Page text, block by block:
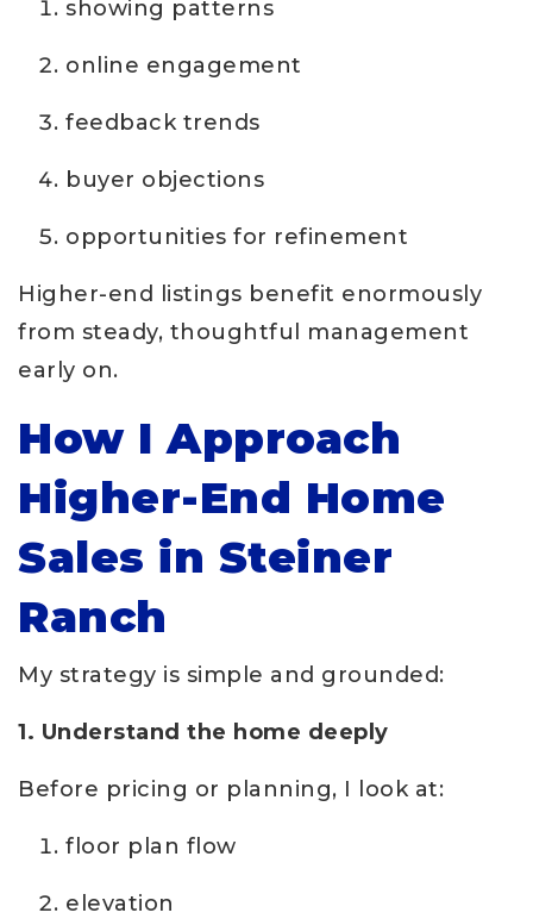
showing patterns
online engagement
feedback trends
buyer objections
opportunities for refinement
Higher-end listings benefit enormously
from steady, thoughtful management
early on.
How I Approach
Higher-End Home
Sales in Steiner
Ranch
My strategy is simple and grounded:
1. Understand the home deeply
Before pricing or planning, I look at:
floor plan flow
elevation